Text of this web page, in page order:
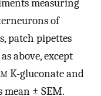
measuring
of
patch pipettes
above, except
m K-gluconate and
mean ± SEM.